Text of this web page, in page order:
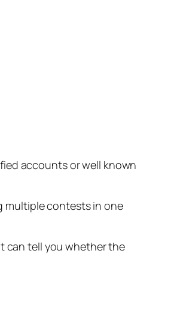
accounts or well known
multiple contests in one
can tell you whether the